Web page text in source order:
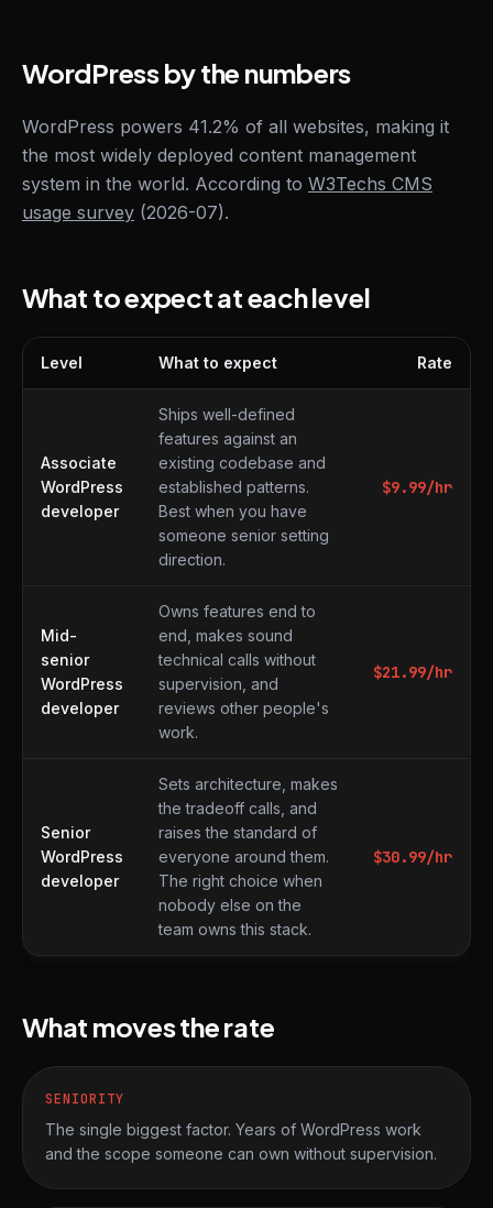
WordPress by the numbers
WordPress powers 41.2% of all websites, making it
the most widely deployed content management
system in the world. According to W3Techs CMS
usage survey (2026-07).
What to expect at each level
Level What to expect Rate
Associate
WordPress
developer
Ships well-defined
features against an
existing codebase and
established patterns.
Best when you have
someone senior setting
direction.
$9.99/hr
Mid-
senior
WordPress
developer
Owns features end to
end, makes sound
technical calls without
supervision, and
reviews other people's
work.
$21.99/hr
Senior
WordPress
developer
Sets architecture, makes
the tradeoff calls, and
raises the standard of
everyone around them.
The right choice when
nobody else on the
team owns this stack.
$30.99/hr
What moves the rate
SENIORITY
The single biggest factor. Years of WordPress work
and the scope someone can own without supervision.